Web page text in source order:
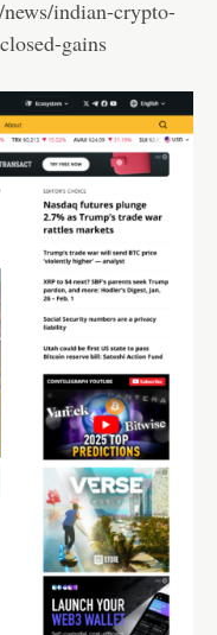
indian-crypto-
gains